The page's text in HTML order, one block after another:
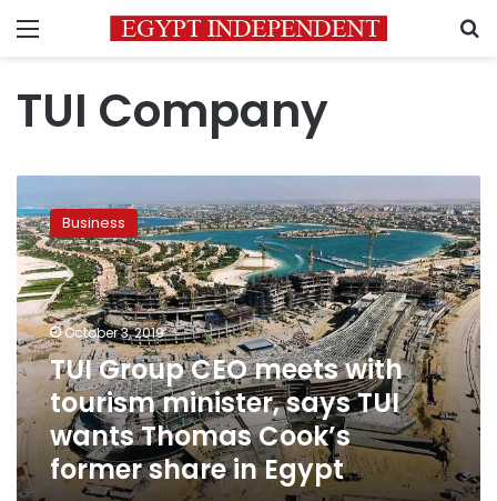
Menu
TUI Company
Group
CEO
meets
with
tourism
minister,
says
TUI
wants
Thomas
Cook’s
former
share
Business
October 3, 2019
TUI Group CEO meets with
tourism minister, says TUI
wants Thomas Cook’s
former share in Egypt